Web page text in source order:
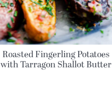
Roasted Fingerling Potatoes
with Tarragon Shallot Butter